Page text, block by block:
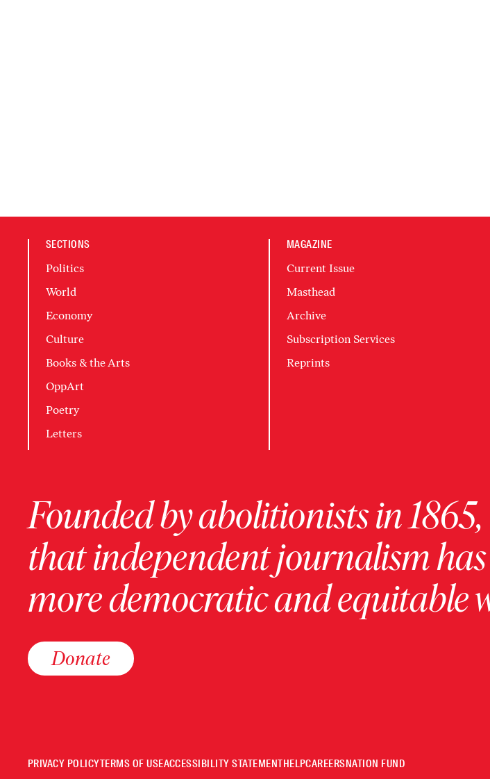
SECTIONS
Politics
World
Economy
Culture
Books & the Arts
OppArt
Poetry
Letters
MAGAZINE
Current Issue
Masthead
Archive
Subscription Services
Reprints
Founded by abolitionists in
that independent journalism
more democratic and equitable
Donate
PRIVACY POLICYTERMS OF USEACCESSIBILITY STATEMENTHELPCAREERSNATION FUND